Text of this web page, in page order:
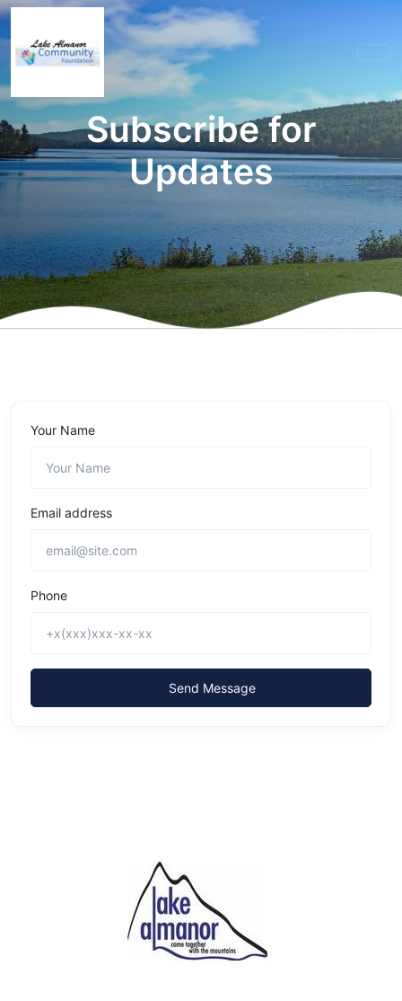
Subscribe for
Updates
Your Name
Email address
Phone
Send Message